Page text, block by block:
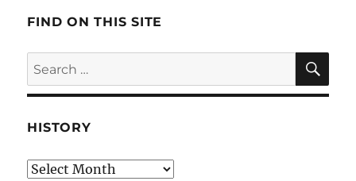
FIND ON THIS SITE
Search
for:
HISTORY
HIstory